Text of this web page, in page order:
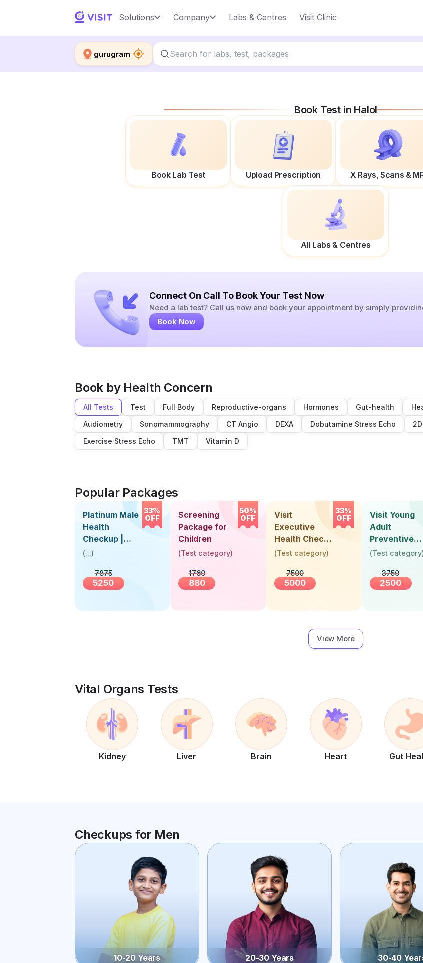
Solutions Company Labs & Centres Visit Clinic
gurugram
Book Test in Halol
Book Lab Test Upload Prescription X Rays, Scans &
All Labs & Centres
Connect On Call To Book Your Test Now
Need a lab test? Call us now and book your appointment by simply
Book Now
Book by Health Concern
All Tests Test Full Body Reproductive-organs Hormones Gut-health
Audiometry
Sonomammography CT Angio DEXA Dobutamine Stress Echo
Exercise Stress Echo
TMT Vitamin D
Popular Packages
33%
OFF
Platinum Male
Health
Checkup |
Book Online
Visit Health
(...)
7875
5250
50%
OFF
Screening
Package for
Children
(Test category)
1760
880
33%
OFF
Visit
Executive
Health Check-
Up (36 Years &
(Test category)
7500
5000
Visit Young
Adult
Preventive
Health Check-
Years)
(Test category)
3750
2500
View More
Vital Organs Tests
Kidney Liver Brain Heart Gut
Checkups for Men
10-20 Years 20-30 Years 30-40